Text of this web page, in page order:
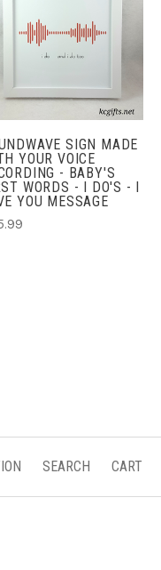
SIGN MADE
YOUR VOICE
- BABY'S
WORDS - I DO'S - I
YOU MESSAGE
SEARCH CART